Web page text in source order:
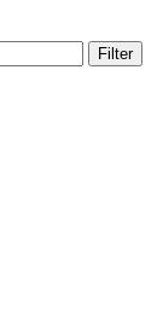
Filter